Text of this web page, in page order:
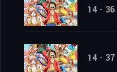
14 - 36
14 - 37